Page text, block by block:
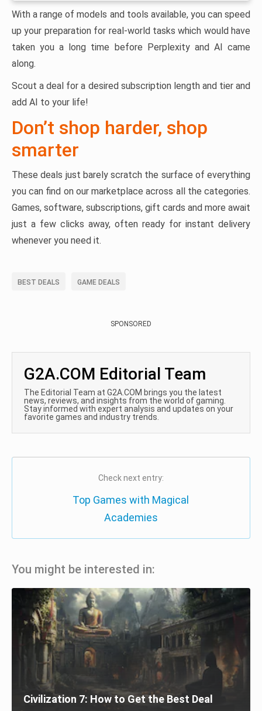
With a range of models and tools available, you can speed
up your preparation for real-world tasks which would have
taken you a long time before Perplexity and AI came
along.
Scout a deal for a desired subscription length and tier and
add AI to your life!
Don’t shop harder, shop
smarter
These deals just barely scratch the surface of everything
you can find on our marketplace across all the categories.
Games, software, subscriptions, gift cards and more await
just a few clicks away, often ready for instant delivery
whenever you need it.
BEST DEALS GAME DEALS
SPONSORED
G2A.COM Editorial Team
The Editorial Team at G2A.COM brings you the latest
news, reviews, and insights from the world of gaming.
Stay informed with expert analysis and updates on your
favorite games and industry trends.
Check next entry:
Top Games with Magical
Academies
You might be interested in:
Civilization 7: How to Get the Best Deal